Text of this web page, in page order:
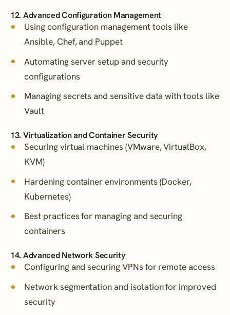
12. Advanced Configuration Management
Using configuration management tools like
Ansible, Chef, and Puppet
Automating server setup and security
configurations
Managing secrets and sensitive data with tools like
Vault
13. Virtualization and Container Security
Securing virtual machines (VMware, VirtualBox,
KVM)
Hardening container environments (Docker,
Kubernetes)
Best practices for managing and securing
containers
14. Advanced Network Security
Configuring and securing VPNs for remote access
Network segmentation and isolation for improved
security